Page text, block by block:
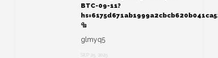
BTC-09-11?
🔩
glmyq5
SEP 25, 2025